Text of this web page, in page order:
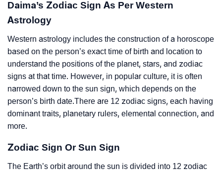
Daima’s Zodiac Sign As Per Western
Astrology
Western astrology includes the construction of a horoscope
based on the person’s exact time of birth and location to
understand the positions of the planet, stars, and zodiac
signs at that time. However, in popular culture, it is often
narrowed down to the sun sign, which depends on the
person’s birth date.There are 12 zodiac signs, each having
dominant traits, planetary rulers, elemental connection, and
more.
Zodiac Sign Or Sun Sign
The Earth’s orbit around the sun is divided into 12 zodiac